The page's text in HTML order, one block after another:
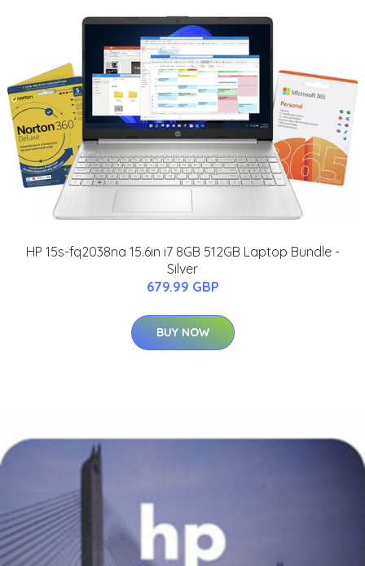
HP 15s-fq2038na 15.6in i7 8GB 512GB Laptop Bundle -
Silver
679.99 GBP
BUY NOW